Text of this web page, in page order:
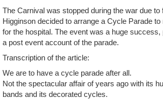
The Carnival was stopped during the war due to
Higginson decided to arrange a Cycle Parade
for the hospital. The event was a huge
a post event account of the parade.
Transcription of the article:
We are to have a cycle parade after all.
Not the spectacular affair of years ago with its
bands and its decorated cycles.